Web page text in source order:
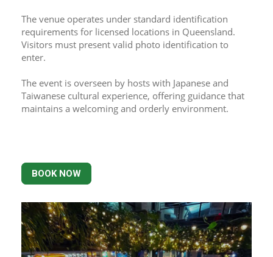
The venue operates under standard identification
requirements for licensed locations in Queensland.
Visitors must present valid photo identification to
enter.
The event is overseen by hosts with Japanese and
Taiwanese cultural experience, offering guidance that
maintains a welcoming and orderly environment.
BOOK NOW